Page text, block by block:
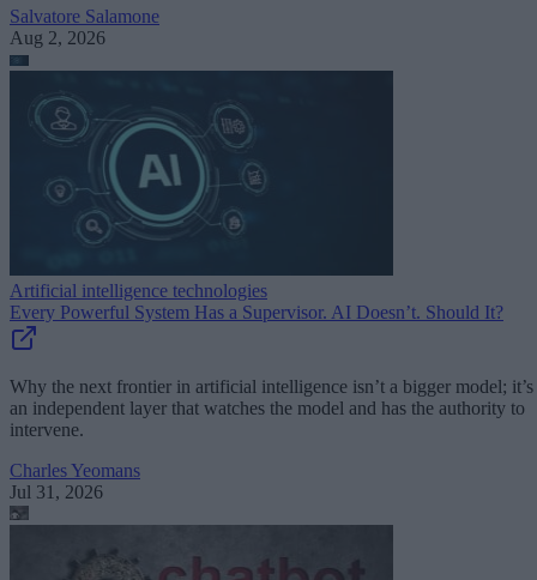
Salvatore Salamone
Aug 2, 2026
Artificial intelligence technologies
Every Powerful System Has a Supervisor. AI Doesn’t. Should It?
Why the next frontier in artificial intelligence isn’t a bigger model; it’s
an independent layer that watches the model and has the authority to
intervene.
Charles Yeomans
Jul 31, 2026